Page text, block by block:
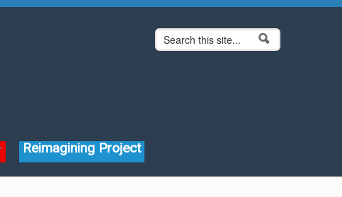
Search form
Search
Reimagining Project